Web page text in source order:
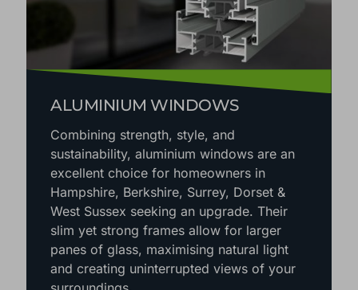
ALUMINIUM WINDOWS
Combining strength, style, and
sustainability, aluminium windows are an
excellent choice for homeowners in
Hampshire, Berkshire, Surrey, Dorset &
West Sussex seeking an upgrade. Their
slim yet strong frames allow for larger
panes of glass, maximising natural light
and creating uninterrupted views of your